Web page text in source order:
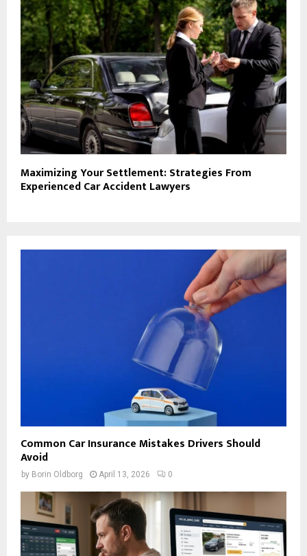
Maximizing Your Settlement: Strategies From
Experienced Car Accident Lawyers
Common Car Insurance Mistakes Drivers Should
Avoid
by Borin Oldborg April 13, 2026 0